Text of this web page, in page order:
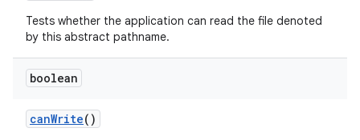
Tests whether the application can read the file denoted
by this abstract pathname.
boolean
canWrite()